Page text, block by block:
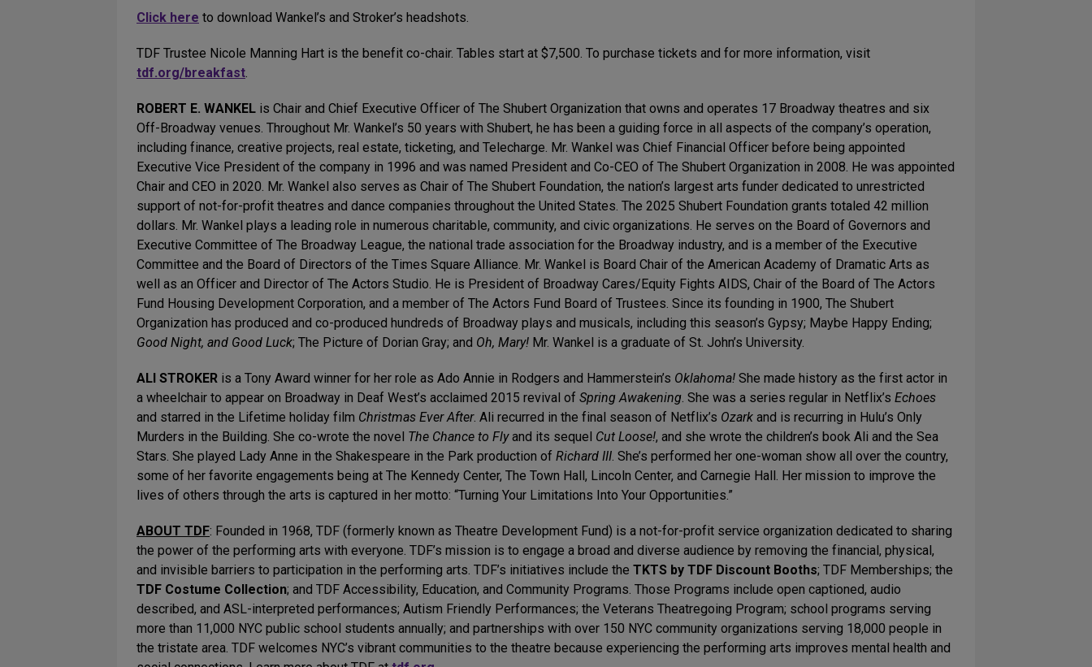
Click here to download Wankel’s and Stroker’s headshots.
TDF Trustee Nicole Manning Hart is the benefit co-chair. Tables start at $7,500. To purchase tickets and for more information, visit
tdf.org/breakfast.
ROBERT E. WANKEL is Chair and Chief Executive Officer of The Shubert Organization that owns and operates 17 Broadway theatres and six
Off-Broadway venues. Throughout Mr. Wankel’s 50 years with Shubert, he has been a guiding force in all aspects of the company’s operation,
including finance, creative projects, real estate, ticketing, and Telecharge. Mr. Wankel was Chief Financial Officer before being appointed
Executive Vice President of the company in 1996 and was named President and Co-CEO of The Shubert Organization in 2008. He was appointed
Chair and CEO in 2020. Mr. Wankel also serves as Chair of The Shubert Foundation, the nation’s largest arts funder dedicated to unrestricted
support of not-for-profit theatres and dance companies throughout the United States. The 2025 Shubert Foundation grants totaled 42 million
dollars. Mr. Wankel plays a leading role in numerous charitable, community, and civic organizations. He serves on the Board of Governors and
Executive Committee of The Broadway League, the national trade association for the Broadway industry, and is a member of the Executive
Committee and the Board of Directors of the Times Square Alliance. Mr. Wankel is Board Chair of the American Academy of Dramatic Arts as
well as an Officer and Director of The Actors Studio. He is President of Broadway Cares/Equity Fights AIDS, Chair of the Board of The Actors
Fund Housing Development Corporation, and a member of The Actors Fund Board of Trustees. Since its founding in 1900, The Shubert
Organization has produced and co-produced hundreds of Broadway plays and musicals, including this season’s Gypsy; Maybe Happy Ending;
Good Night, and Good Luck; The Picture of Dorian Gray; and Oh, Mary! Mr. Wankel is a graduate of St. John’s University.
ALI STROKER is a Tony Award winner for her role as Ado Annie in Rodgers and Hammerstein’s Oklahoma! She made history as the first actor in
a wheelchair to appear on Broadway in Deaf West’s acclaimed 2015 revival of Spring Awakening. She was a series regular in Netflix’s Echoes
and starred in the Lifetime holiday film Christmas Ever After. Ali recurred in the final season of Netflix’s Ozark and is recurring in Hulu’s Only
Murders in the Building. She co-wrote the novel The Chance to Flyand its sequel Cut Loose!, and she wrote the children’s book Ali and the Sea
Stars. She played Lady Anne in the Shakespeare in the Park production of Richard III. She’s performed her one-woman show all over the country,
some of her favorite engagements being at The Kennedy Center, The Town Hall, Lincoln Center, and Carnegie Hall. Her mission to improve the
lives of others through the arts is captured in her motto: “Turning Your Limitations Into Your Opportunities.”
ABOUT TDF: Founded in 1968, TDF (formerly known as Theatre Development Fund) is a not-for-profit service organization dedicated to sharing
the power of the performing arts with everyone. TDF’s mission is to engage a broad and diverse audience by removing the financial, physical,
and invisible barriers to participation in the performing arts. TDF’s initiatives include the TKTS by TDF Discount Booths; TDF Memberships; the
TDF Costume Collection; and TDF Accessibility, Education, and Community Programs. Those Programs include open captioned, audio
described, and ASL-interpreted performances; Autism Friendly Performances; the Veterans Theatregoing Program; school programs serving
more than 11,000 NYC public school students annually; and partnerships with over 150 NYC community organizations serving 18,000 people in
the tristate area. TDF welcomes NYC’s vibrant communities to the theatre because experiencing the performing arts improves mental health and